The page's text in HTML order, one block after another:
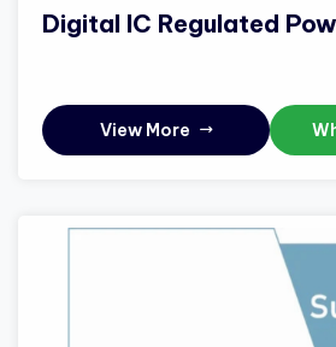
Digital IC Regulated
View More